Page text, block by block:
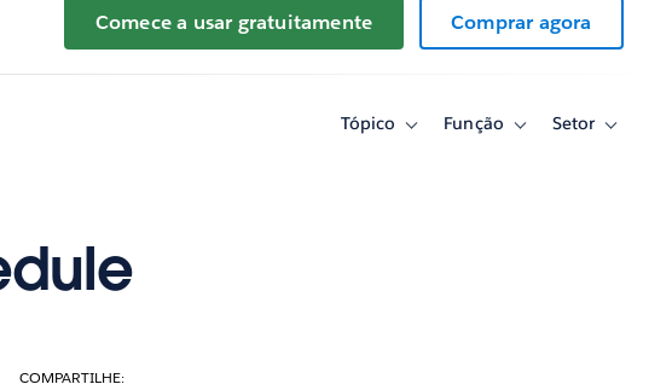
Comece a usar gratuitamente Comprar agora
Tópico
ToggleFunção
ToggleSetor
Toggle
COMPARTILHE: